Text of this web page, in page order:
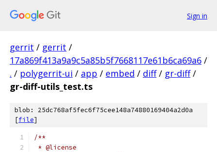
Sign in
gerrit / gerrit /
17a869f413a9a9c5a85b5f7668117e61b6ca69a6 /
. / polygerrit-ui / app / embed / diff / gr-diff /
gr-diff-utils_test.ts
blob: 25dc768af5fec6f75cee148a74880169404a2d0a
[file]
/**
* @license